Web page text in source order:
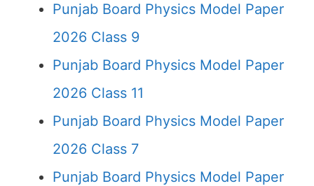
Punjab Board Physics Model Paper
2026 Class 9
Punjab Board Physics Model Paper
2026 Class 11
Punjab Board Physics Model Paper
2026 Class 7
Punjab Board Physics Model Paper